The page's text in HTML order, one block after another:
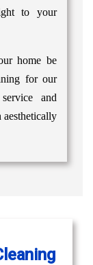
to your
home be
for our
and